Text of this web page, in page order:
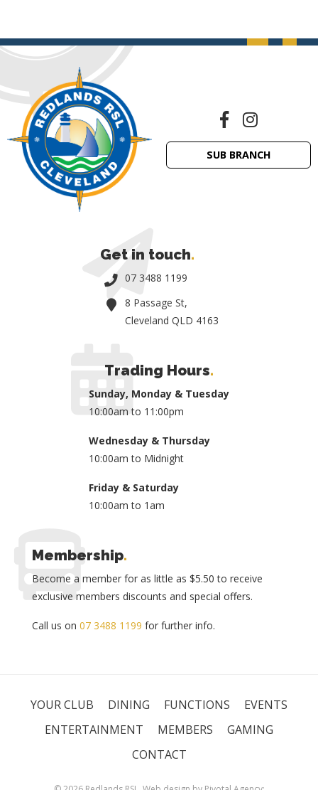
SUB BRANCH
Get in touch.
07 3488 1199
8 Passage St,
Cleveland QLD 4163
Trading Hours.
Sunday, Monday & Tuesday
10:00am to 11:00pm
Wednesday & Thursday
10:00am to Midnight
Friday & Saturday
10:00am to 1am
Membership.
Become a member for as little as $5.50 to receive
exclusive members discounts and special offers.
Call us on 07 3488 1199 for further info.
YOUR CLUB DINING FUNCTIONS
EVENTS
ENTERTAINMENT
MEMBERS
GAMING
CONTACT